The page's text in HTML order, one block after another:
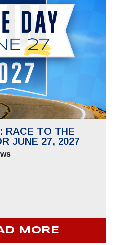
RACE TO THE
JUNE 27, 2027
MORE